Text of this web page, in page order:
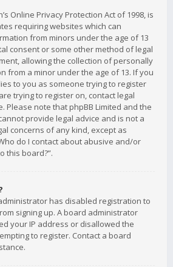
Online Privacy Protection Act of 1998, is
requiring websites which can
from minors under the age of 13
consent or some other method of legal
allowing the collection of personally
from a minor under the age of 13. If you
to you as someone trying to register
trying to register on, contact legal
Please note that phpBB Limited and the
provide legal advice and is not a
concerns of any kind, except as
do I contact about abusive and/or
this board?”.
has disabled registration to
signing up. A board administrator
your IP address or disallowed the
to register. Contact a board